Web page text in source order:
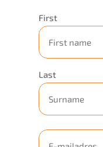
Representation
company
First
Last
E-